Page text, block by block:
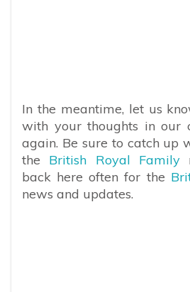
In the meantime, let us
with your thoughts in our
again. Be sure to catch up
the British Royal Family
back here often for the
news and updates.